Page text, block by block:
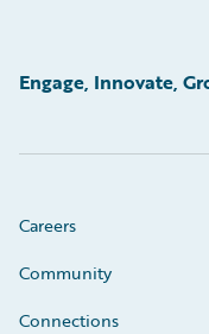
Engage, Innovate,
Careers
Community
Connections